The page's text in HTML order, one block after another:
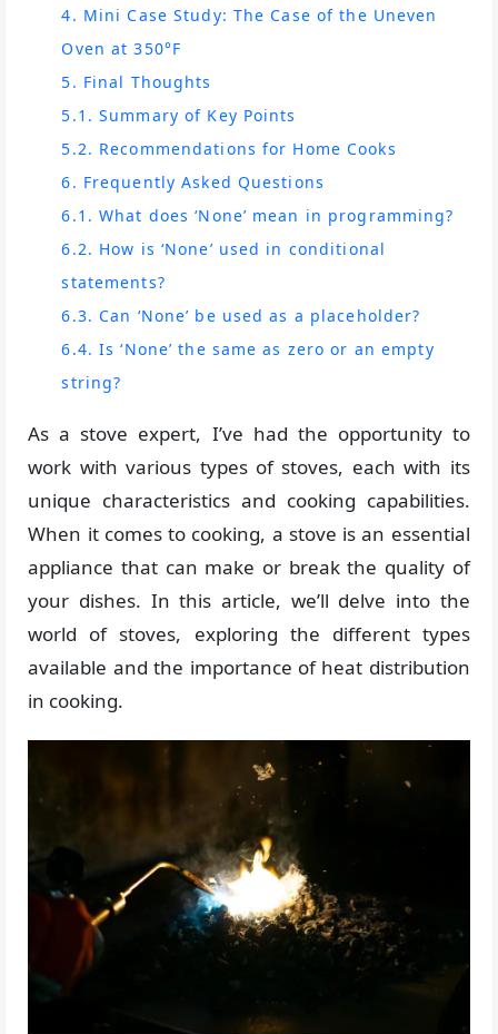
4. Mini Case Study: The Case of the Uneven
Oven at 350°F
5. Final Thoughts
5.1. Summary of Key Points
5.2. Recommendations for Home Cooks
6. Frequently Asked Questions
6.1. What does ‘None’ mean in programming?
6.2. How is ‘None’ used in conditional
statements?
6.3. Can ‘None’ be used as a placeholder?
6.4. Is ‘None’ the same as zero or an empty
string?
As a stove expert, I’ve had the opportunity to
work with various types of stoves, each with its
unique characteristics and cooking capabilities.
When it comes to cooking, a stove is an essential
appliance that can make or break the quality of
your dishes. In this article, we’ll delve into the
world of stoves, exploring the different types
available and the importance of heat distribution
in cooking.